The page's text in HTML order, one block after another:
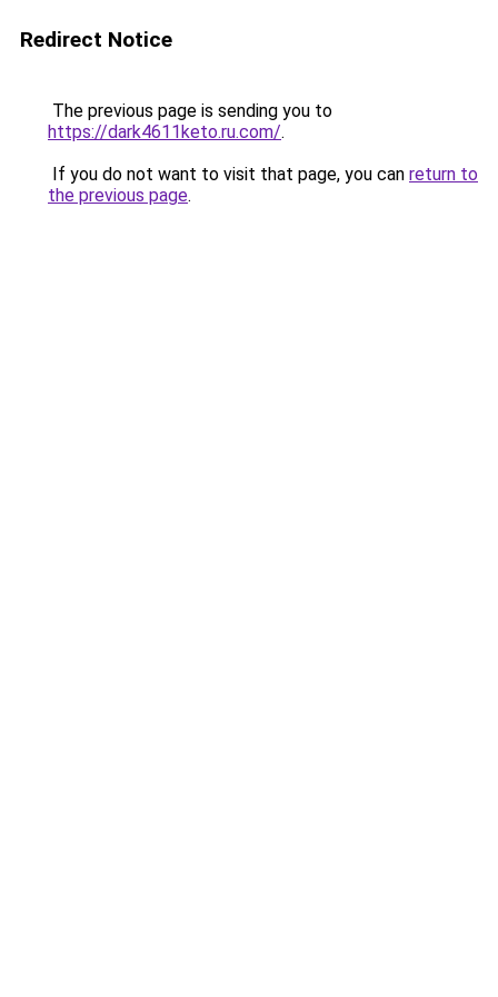
Redirect Notice
The previous page is sending you to
https://dark4611keto.ru.com/.
If you do not want to visit that page, you can return to
the previous page.